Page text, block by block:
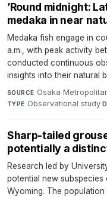
’Round midnight:
medaka in near
Medaka fish engage in
a.m., with peak activity
conducted continuous
insights into their natural
SOURCE Osaka
TYPE Observational study·
Sharp-tailed
potentially a
Research led by
potential new
Wyoming. The